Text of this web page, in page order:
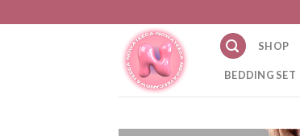
to
SHOP
BEDDING SET